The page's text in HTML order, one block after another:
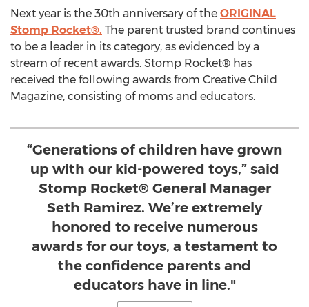
Next year is the 30th anniversary of the ORIGINAL
Stomp Rocket®. The parent trusted brand continues
to be a leader in its category, as evidenced by a
stream of recent awards. Stomp Rocket® has
received the following awards from Creative Child
Magazine, consisting of moms and educators.
“Generations of children have grown
up with our kid-powered toys,” said
Stomp Rocket® General Manager
Seth Ramirez. We’re extremely
honored to receive numerous
awards for our toys, a testament to
the confidence parents and
educators have in line."